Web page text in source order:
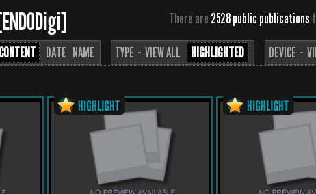
There are 2528 public publications
CONTENT DATE NAME TYPE ·· VIEW ALL HIGHLIGHTED DEVICE ··